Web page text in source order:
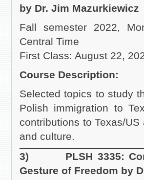
by Dr. Jim Mazurkiewicz
Fall semester 2022,
Central Time
First Class: August 22,
Course Description:
Selected topics to study
Polish immigration to
contributions to Texas/
and culture.
3) PLSH 3335:
Gesture of Freedom by